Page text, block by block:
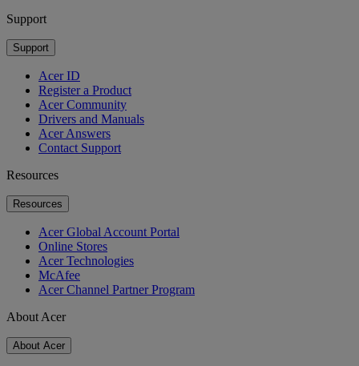
Support
Support
Acer ID
Register a Product
Acer Community
Drivers and Manuals
Acer Answers
Contact Support
Resources
Resources
Acer Global Account Portal
Online Stores
Acer Technologies
McAfee
Acer Channel Partner Program
About Acer
About Acer